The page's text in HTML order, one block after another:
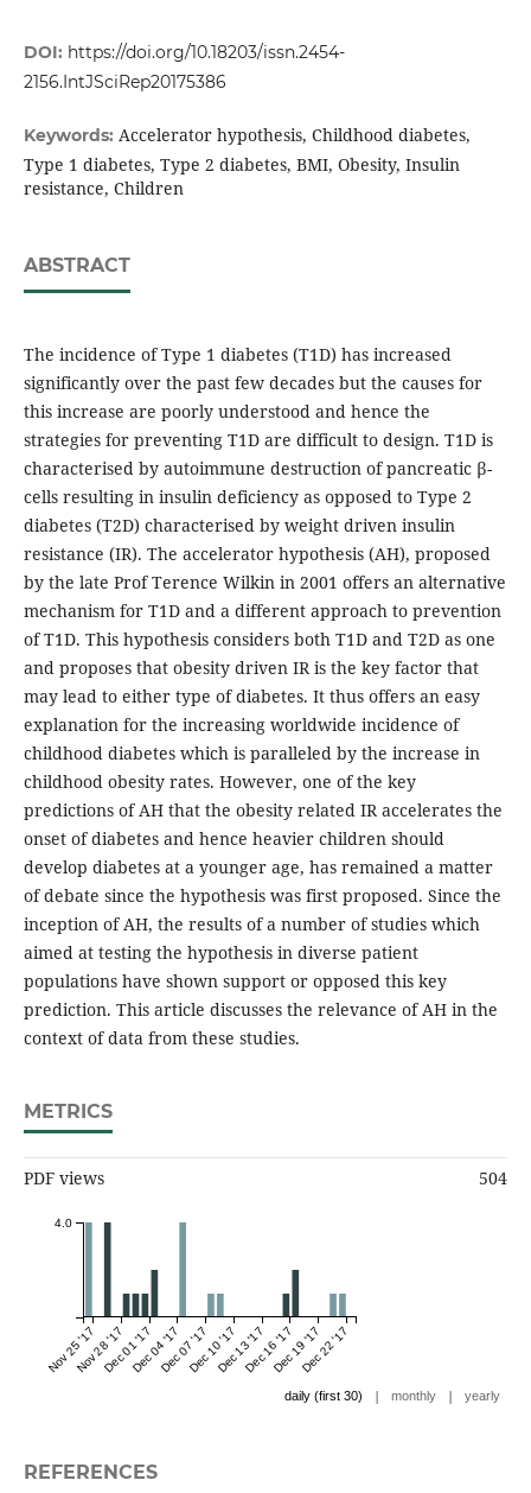
DOI: https://doi.org/10.18203/issn.2454-
2156.IntJSciRep20175386
Keywords: Accelerator hypothesis, Childhood diabetes,
Type 1 diabetes, Type 2 diabetes, BMI, Obesity, Insulin
resistance, Children
ABSTRACT
The incidence of Type 1 diabetes (T1D) has increased
significantly over the past few decades but the causes for
this increase are poorly understood and hence the
strategies for preventing T1D are difficult to design. T1D is
characterised by autoimmune destruction of pancreatic β-
cells resulting in insulin deficiency as opposed to Type 2
diabetes (T2D) characterised by weight driven insulin
resistance (IR). The accelerator hypothesis (AH), proposed
by the late Prof Terence Wilkin in 2001 offers an alternative
mechanism for T1D and a different approach to prevention
of T1D. This hypothesis considers both T1D and T2D as one
and proposes that obesity driven IR is the key factor that
may lead to either type of diabetes. It thus offers an easy
explanation for the increasing worldwide incidence of
childhood diabetes which is paralleled by the increase in
childhood obesity rates. However, one of the key
predictions of AH that the obesity related IR accelerates the
onset of diabetes and hence heavier children should
develop diabetes at a younger age, has remained a matter
of debate since the hypothesis was first proposed. Since the
inception of AH, the results of a number of studies which
aimed at testing the hypothesis in diverse patient
populations have shown support or opposed this key
prediction. This article discusses the relevance of AH in the
context of data from these studies.
METRICS
PDF views 504
Nov 25 '17Nov 28 '17Dec 01 '17Dec 04 '17Dec 07 '17Dec 10 '17Dec 13 '17Dec 16 '17Dec 19 '17Dec 22 '17
4.0
daily (first 30) | monthly | yearly
REFERENCES